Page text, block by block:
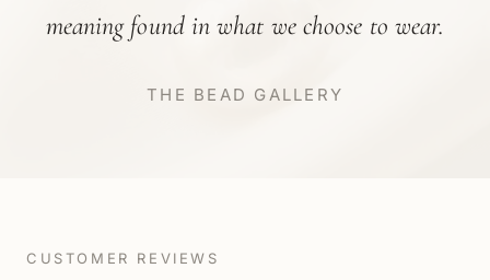
meaning found in what we choose to wear.
THE BEAD GALLERY
CUSTOMER REVIEWS